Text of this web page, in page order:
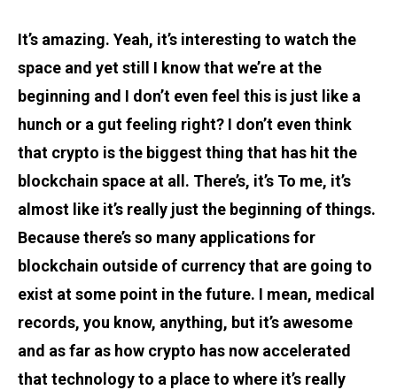
It’s amazing. Yeah, it’s interesting to watch the
space and yet still I know that we’re at the
beginning and I don’t even feel this is just like a
hunch or a gut feeling right? I don’t even think
that crypto is the biggest thing that has hit the
blockchain space at all. There’s, it’s To me, it’s
almost like it’s really just the beginning of things.
Because there’s so many applications for
blockchain outside of currency that are going to
exist at some point in the future. I mean, medical
records, you know, anything, but it’s awesome
and as far as how crypto has now accelerated
that technology to a place to where it’s really